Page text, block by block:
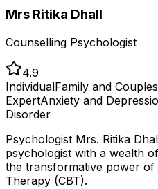
Mrs Ritika Dhall
Counselling Psychologist
4.9
IndividualFamily and
ExpertAnxiety and
Disorder
Psychologist Mrs. Ritika
psychologist with a wealth
the transformative power of
Therapy (CBT).